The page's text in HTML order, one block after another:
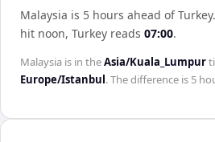
Malaysia is 5 hours ahead of Turkey.
hit noon, Turkey reads 07:00.
Malaysia is in theAsia/Kuala_Lumpur
Europe/Istanbul . The difference is 5